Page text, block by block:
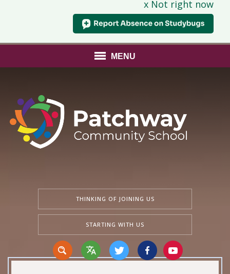
x Not right now
MENU
THINKING OF JOINING US
STARTING WITH US